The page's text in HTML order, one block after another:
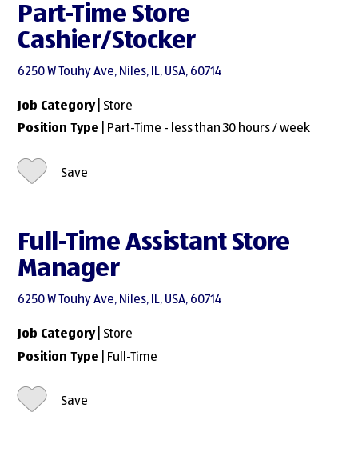
Part-Time Store
Cashier/Stocker
6250 W Touhy Ave, Niles, IL, USA, 60714
Job Category| Store
Position Type | Part-Time - less than 30 hours / week
Save
Full-Time Assistant Store
Manager
6250 W Touhy Ave, Niles, IL, USA, 60714
Job Category| Store
Position Type | Full-Time
Save